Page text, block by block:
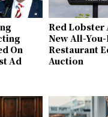
On
Ad
Red Lobster
New All-
Restaurant
Auction